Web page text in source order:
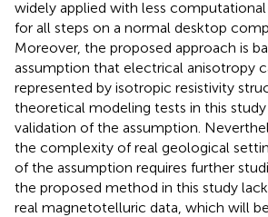
widely applied with less
for all steps on a normal desktop
Moreover, the proposed approach is
assumption that electrical anisotropy
represented by isotropic resistivity
theoretical modeling tests in this
validation of the assumption.
the complexity of real geological
of the assumption requires further
the proposed method in this study
real magnetotelluric data, which will